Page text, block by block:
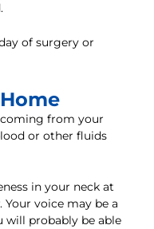
of surgery or
coming from your
or other fluids
in your neck at
voice may be a
will probably be able